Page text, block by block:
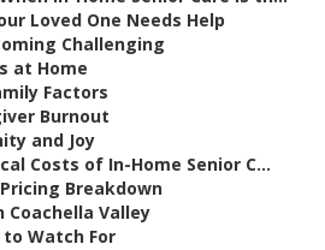
Loved One Needs Help
Challenging
at Home
Factors
Burnout
and Joy
Costs of In-Home Senior C...
Breakdown
Coachella Valley
Watch For